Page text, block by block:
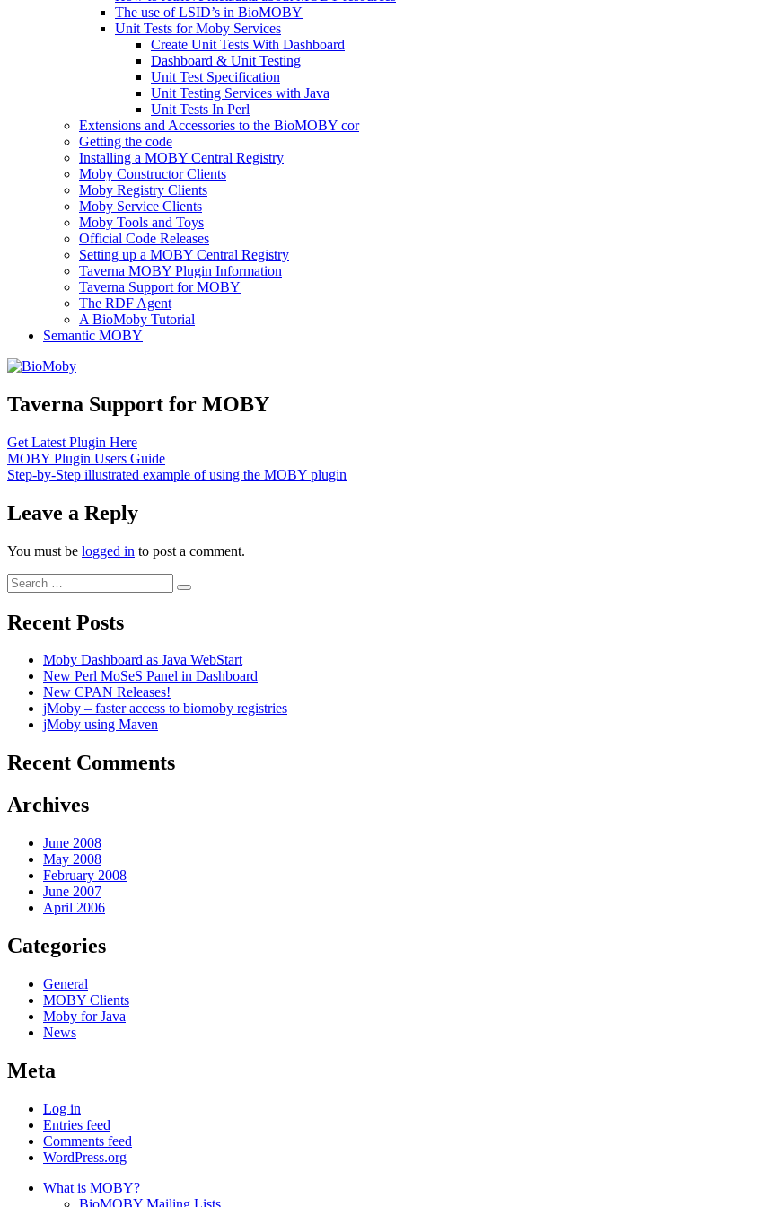
The use of LSID’s in BioMOBY
Unit Tests for Moby Services
Create Unit Tests With Dashboard
Dashboard & Unit Testing
Unit Test Specification
Unit Testing Services with Java
Unit Tests In Perl
Extensions and Accessories to the BioMOBY cor
Getting the code
Installing a MOBY Central Registry
Moby Constructor Clients
Moby Registry Clients
Moby Service Clients
Moby Tools and Toys
Official Code Releases
Setting up a MOBY Central Registry
Taverna MOBY Plugin Information
Taverna Support for MOBY
The RDF Agent
A BioMoby Tutorial
Semantic MOBY
Taverna Support for MOBY
Get Latest Plugin Here
MOBY Plugin Users Guide
Step-by-Step illustrated example of using the MOBY plugin
Leave a Reply
You must be logged in to post a comment.
Search
for:
Search
Recent Posts
Moby Dashboard as Java WebStart
New Perl MoSeS Panel in Dashboard
New CPAN Releases!
jMoby – faster access to biomoby registries
jMoby using Maven
Recent Comments
Archives
June 2008
May 2008
February 2008
June 2007
April 2006
Categories
General
MOBY Clients
Moby for Java
News
Meta
Log in
Entries feed
Comments feed
WordPress.org
What is MOBY?
BioMOBY Mailing Lists